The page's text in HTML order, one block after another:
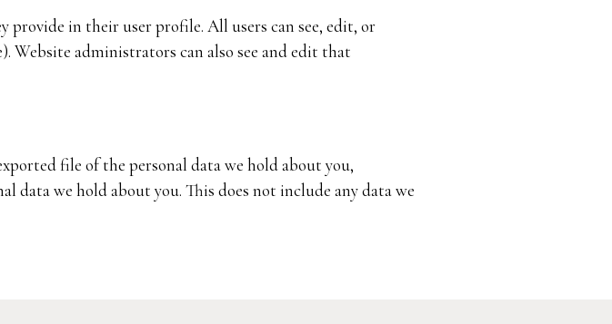
provide in their user profile. All users can see, edit, or
Website administrators can also see and edit that
file of the personal data we hold about you,
data we hold about you. This does not include any data we